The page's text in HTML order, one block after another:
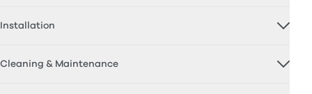
Installation
Cleaning & Maintenance